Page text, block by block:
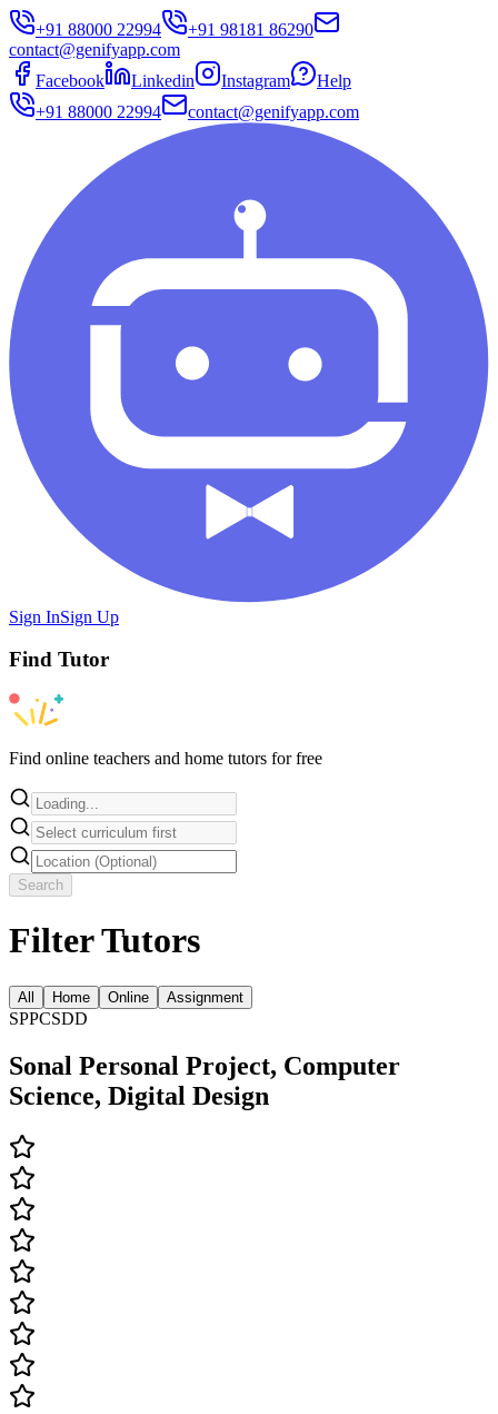
+91 88000 22994
+91 98181 86290
contact@genifyapp.com
Facebook
Linkedin Instagram
Help
+91 88000 22994
contact@genifyapp.com
Sign InSign Up
Find Tutor
Find online teachers and home tutors for free
Search
Filter Tutors
All Home Online Assignment
SPPCSDD
Sonal Personal Project, Computer
Science, Digital Design